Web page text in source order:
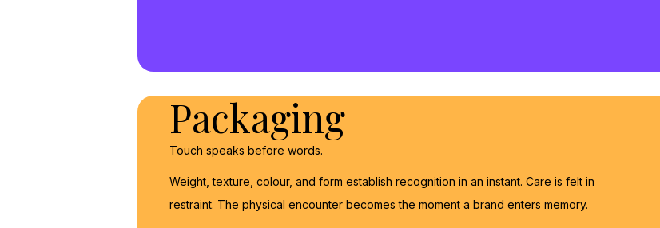
Packaging
Touch speaks before words.
Weight, texture, colour, and form establish recognition in an instant. Care is felt in
restraint. The physical encounter becomes the moment a brand enters memory.